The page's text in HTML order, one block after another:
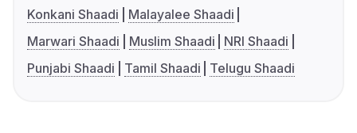
Konkani Shaadi
Malayalee Shaadi
Marwari Shaadi
Muslim Shaadi
NRI Shaadi
Punjabi Shaadi
Tamil Shaadi Telugu Shaadi